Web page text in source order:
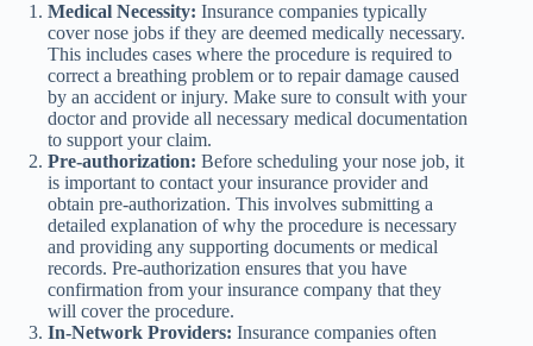
Medical Necessity: Insurance companies typically
cover nose jobs if they are deemed medically necessary.
This includes cases where the procedure is required to
correct a breathing problem or to repair damage caused
by an accident or injury. Make sure to consult with your
doctor and provide all necessary medical documentation
to support your claim.
Pre-authorization: Before scheduling your nose job, it
is important to contact your insurance provider and
obtain pre-authorization. This involves submitting a
detailed explanation of why the procedure is necessary
and providing any supporting documents or medical
records. Pre-authorization ensures that you have
confirmation from your insurance company that they
will cover the procedure.
In-Network Providers: Insurance companies often